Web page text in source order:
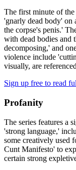
The first minute of
'gnarly dead body' on
the corpse's penis.'
with dead bodies and
decomposing,' and
violence include
visually, are
Sign up free to read
Profanity
The series features a
'strong language,'
some creatively used
Cunt Manifesto' to
certain strong